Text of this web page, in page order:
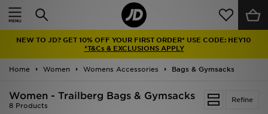
NEW TO JD? GET 10% OFF YOUR FIRST ORDER* USE CODE: HEY10
*T&Cs & EXCLUSIONS APPLY
Home Women Womens Accessories Bags & Gymsacks
Refine
Women - Trailberg Bags & Gymsacks
8 Products
Home
Latest
Men